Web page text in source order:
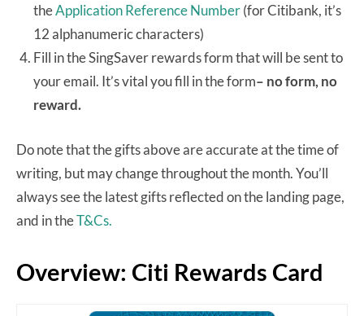
theApplication Reference Number(for Citibank, it’s
12 alphanumeric characters)
Fill in the SingSaver rewards form that will be sent to
your email. It’s vital you fill in the form– no form, no
reward.
Do note that the gifts above are accurate at the time of
writing, but may change throughout the month. You’ll
always see the latest gifts reflected on the landing page,
and in theT&Cs.
Overview: Citi Rewards Card